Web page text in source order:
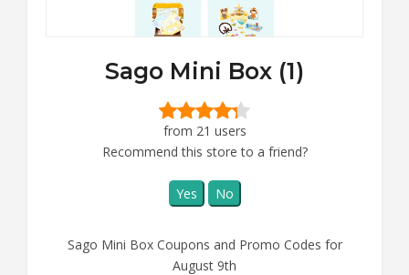
Sago Mini Box (1)
from 21 users
Recommend this store to a friend?
Yes No
Sago Mini Box Coupons and Promo Codes for
August 9th